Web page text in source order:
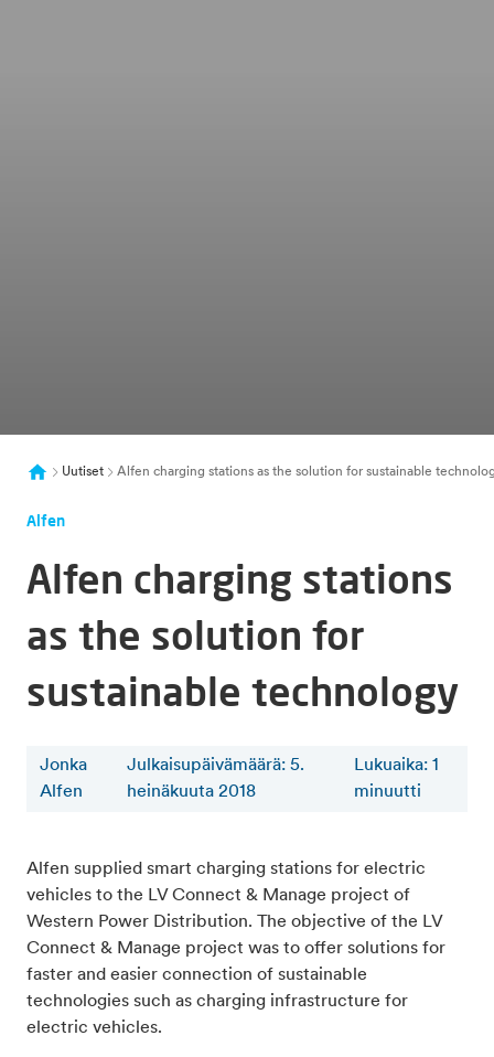
Uutiset Alfen charging stations as the solution for sustainable
Alfen
Alfen charging stations
as the solution for
sustainable technology
Jonka
Alfen
Julkaisupäivämäärä: 5.
heinäkuuta 2018
Lukuaika: 1
minuutti
Alfen supplied smart charging stations for electric
vehicles to the LV Connect & Manage project of
Western Power Distribution. The objective of the LV
Connect & Manage project was to offer solutions for
faster and easier connection of sustainable
technologies such as charging infrastructure for
electric vehicles.